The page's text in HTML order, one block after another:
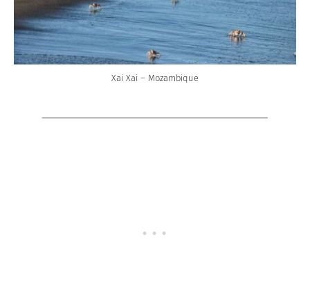
Xai Xai – Mozambique